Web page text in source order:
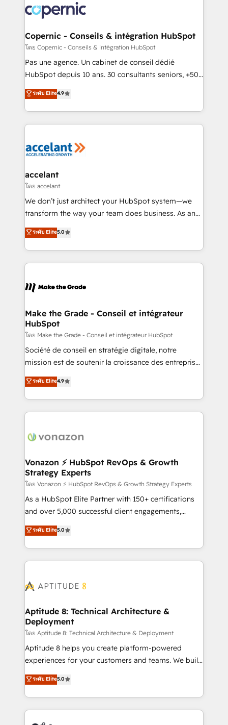
lasts. So if you're ready to become the most trusted
voice in your market, let’s talk.
worldwide, and with over 15 years in the ecosystem,
Huble has built a track record that speaks for itself.
One company, one operating model, delivering
across offices and consulting teams in the UK, USA,
Canada, Germany, France, Belgium, Singapore, and
South Africa. Certified compliant with ISO/IEC
international offices and 175+ employees.
Copernic - Conseils & intégration HubSpot
โดย Copernic - Conseils & intégration HubSpot
Pas une agence. Un cabinet de conseil dédié
HubSpot depuis 10 ans. 30 consultants seniors, +500
clients, un ROI mesurable. Notre mission : faire de
HubSpot un vrai levier de performance pour votre
organisation. Cela passe par la compréhension de
vos processus, la fiabilisation de vos données et
la plateforme. Nos domaines d'intervention : -
& reprise de données - Stratégie RevOps &
alignement Marketing / Sales - Data, reporting &
tableaux de bord - Onboarding, audit &
optimisation - Intégrations métiers (ERP, téléphonie,
changement Nous intervenons auprès des PME, ETI
et grandes entreprises en France et à l'international,
& logistique.
ระดับ Elite4.9
accelant
โดย accelant
We don’t just architect your HubSpot system—we
transform the way your team does business. As an
Elite HubSpot Solutions Partner, we specialize in
creating tailored, end-to-end CRM solutions that
accelerate growth, improve operational efficiency,
and ensure faster time to value on HubSpot. What
day one, our team takes the time to deeply
strategies that deliver impactful results. Our mission
is to empower you to unlock HubSpot’s full potential
—faster. Through expert training, unmatched
responsiveness, and ongoing support, we equip
your team to adopt new systems with confidence
customer engagement.
ระดับ Elite5.0
Make the Grade - Conseil et intégrateur
HubSpot
โดย Make the Grade - Conseil et intégrateur HubSpot
Société de conseil en stratégie digitale, notre
mission est de soutenir la croissance des entreprises
B2B à travers l’acquisition de nouveaux clients,
l'intégration CRM et le développement des revenus
auprès de vos comptes existants. En France et à
l'international, nous travaillons avec des ETI
delà d’une simple transformation digitale et des
➤ L’intégration de CRM et de méthodologie RevOps
pour aligner les équipes marketing, commerciales et
support client (data migration, synchronisation API,
audit et maintenance) ➤ La création de sites internet
de conversion qui transforment les visiteurs en
stratégies d'acquisition marketing (SEO, SEA,
inbound, automatisation marketing, ABM, IA,
experts conseil - 150 certifications HubSpot
ระดับ Elite4.9
Vonazon ⚡ HubSpot RevOps & Growth
Strategy Experts
โดย Vonazon ⚡ HubSpot RevOps & Growth Strategy Experts
As a HubSpot Elite Partner with 150+ certifications
and over 5,000 successful client engagements,
Vonazon turns marketing complexity into
measurable, scalable growth. From onboarding to
enterprise-grade campaigns, our in-house team
builds scalable strategies that drive long-term
Seamless CRM, CMS, and automation setup •
Custom APIs and third-party integrations 📈 End-to-
End Revenue Acceleration • Lifecycle marketing and
pipeline growth programs • Sales enablement tools
and CRM optimization • Retention strategies with
customer journey mapping 🏅 Elite-Level HubSpot
implementations • Deep expertise across marketing,
sales, and service hubs • Built-in flexibility for
ระดับ Elite5.0
Aptitude 8: Technical Architecture &
Deployment
โดย Aptitude 8: Technical Architecture & Deployment
Aptitude 8 helps you create platform-powered
experiences for your customers and teams. We build
multi-hub solutions and orchestrate operations
across your entire tech stack. Aptitude 8 is trusted
by top brands such as Lenovo, Bluetooth,
International Sports Sciences Association, SXSW,
Notion, Soundcloud, American Nurses Association,
ระดับ Elite5.0